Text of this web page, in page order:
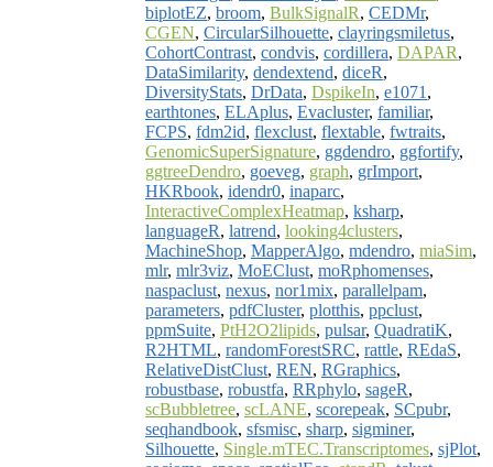
biplotEZ, broom, BulkSignalR, CEDMr,
CGEN, CircularSilhouette, clayringsmiletus,
CohortContrast, condvis, cordillera, DAPAR,
DataSimilarity, dendextend, diceR,
DiversityStats, DrData, DspikeIn, e1071 ,
earthtones, ELAplus, Evacluster, familiar,
FCPS, fdm2id, flexclust, flextable, fwtraits,
GenomicSuperSignature, ggdendro, ggfortify,
ggtreeDendro, goeveg, graph, grImport,
HKRbook, idendr0, inaparc,
InteractiveComplexHeatmap, ksharp,
languageR, latrend, looking4clusters,
MachineShop, MapperAlgo, mdendro, miaSim,
mlr, mlr3viz, MoEClust, moRphomenses,
naspaclust, nexus, nor1mix, parallelpam,
parameters, pdfCluster, plotthis, ppclust,
ppmSuite, PtH2O2lipids, pulsar, QuadratiK,
R2HTML, randomForestSRC, rattle, REdaS,
RelativeDistClust, REN, RGraphics,
robustbase, robustfa, RRphylo, sageR,
scBubbletree, scLANE, scorepeak, SCpubr,
seqhandbook, sfsmisc, sharp, sigminer,
Silhouette, Single.mTEC.Transcriptomes, sjPlot,